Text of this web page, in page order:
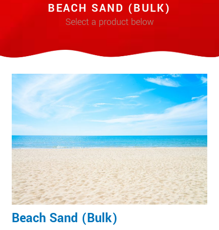
BEACH SAND (BULK)
Select a product below
Beach Sand (Bulk)